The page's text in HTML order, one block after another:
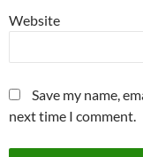
Website
Save my name,
next time I comment.